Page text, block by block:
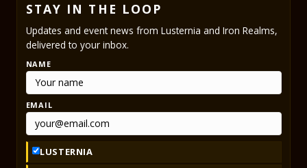
STAY IN THE LOOP
Updates and event news from Lusternia and Iron Realms,
delivered to your inbox.
NAME
EMAIL
LUSTERNIA